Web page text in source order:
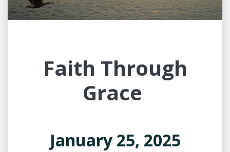
Faith Through
Grace
January 25, 2025